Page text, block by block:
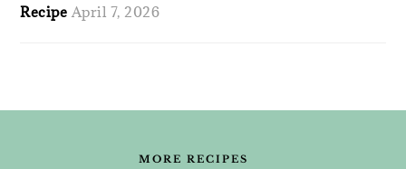
Recipe April 7, 2026
MORE RECIPES